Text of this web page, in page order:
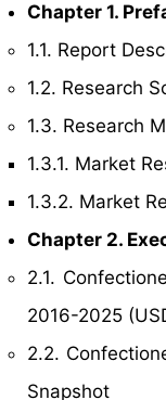
Chapter 1.
1.1. Report
1.2. Research
1.3. Research
1.3.1. Market
1.3.2. Market
Chapter 2.
2.1.
2016-2025
2.2.
Snapshot